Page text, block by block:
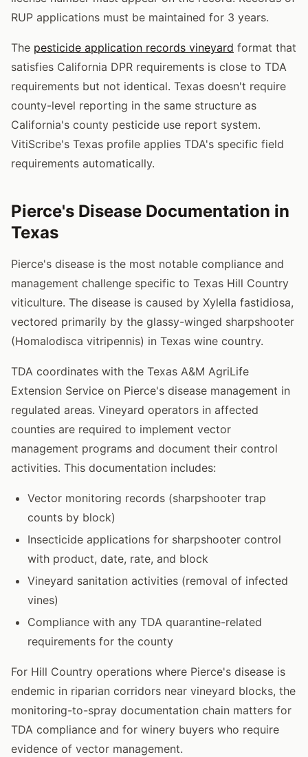
RUP applications must be maintained for 3 years.
The pesticide application records vineyard format that
satisfies California DPR requirements is close to TDA
requirements but not identical. Texas doesn't require
county-level reporting in the same structure as
California's county pesticide use report system.
VitiScribe's Texas profile applies TDA's specific field
requirements automatically.
Pierce's Disease Documentation in
Texas
Pierce's disease is the most notable compliance and
management challenge specific to Texas Hill Country
viticulture. The disease is caused by Xylella fastidiosa,
vectored primarily by the glassy-winged sharpshooter
(Homalodisca vitripennis) in Texas wine country.
TDA coordinates with the Texas A&M AgriLife
Extension Service on Pierce's disease management in
regulated areas. Vineyard operators in affected
counties are required to implement vector
management programs and document their control
activities. This documentation includes:
Vector monitoring records (sharpshooter trap
counts by block)
Insecticide applications for sharpshooter control
with product, date, rate, and block
Vineyard sanitation activities (removal of infected
vines)
Compliance with any TDA quarantine-related
requirements for the county
For Hill Country operations where Pierce's disease is
endemic in riparian corridors near vineyard blocks, the
monitoring-to-spray documentation chain matters for
TDA compliance and for winery buyers who require
evidence of vector management.